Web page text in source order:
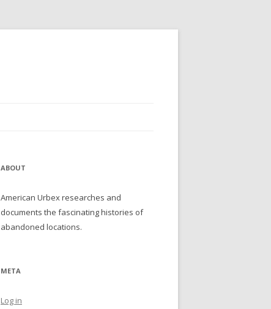
ABOUT
American Urbex researches and
documents the fascinating histories of
abandoned locations.
META
Log in